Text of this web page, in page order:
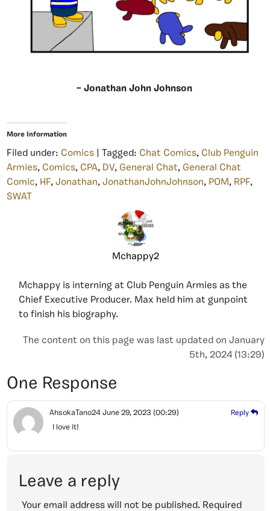
– Jonathan John Johnson
More Information
Filed under: Comics | Tagged: Chat Comics, Club Penguin
Armies, Comics, CPA, DV, General Chat, General Chat
Comic, HF, Jonathan, JonathanJohnJohnson, POM, RPF,
SWAT
Mchappy2
Mchappy is interning at Club Penguin Armies as the
Chief Executive Producer. Max held him at gunpoint
to finish his biography.
The content on this page was last updated on January
5th, 2024 (13:29)
One Response
AhsokaTano24 June 29, 2023 (00:29) Reply
I love it!
Leave a reply
Your email address will not be published. Required